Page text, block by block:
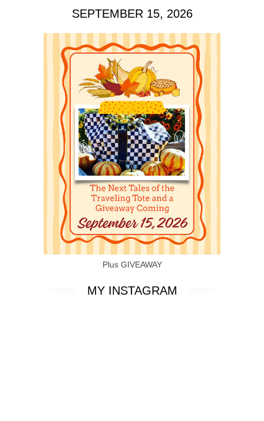
SEPTEMBER 15, 2026
Plus GIVEAWAY
MY INSTAGRAM